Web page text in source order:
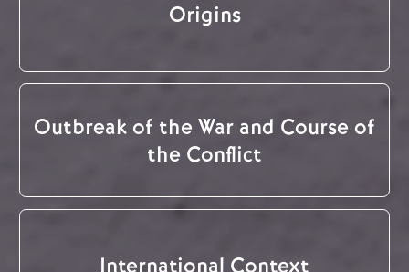
Origins
Outbreak of the War and Course of
the Conflict
International Context